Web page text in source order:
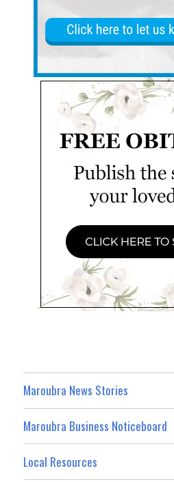
Maroubra News Stories
Maroubra Business Noticeboard
Local Resources